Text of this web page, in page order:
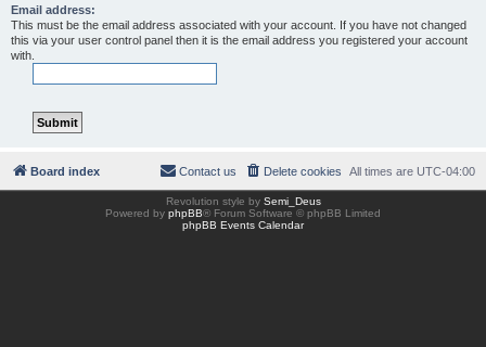
Email address:
This must be the email address associated with your account. If you have not changed
this via your user control panel then it is the email address you registered your account
with.
Board index All times are UTC-04:00
Delete cookies
Contact us
Revolution style by Semi_Deus
Powered by phpBB® Forum Software © phpBB Limited
phpBB Events Calendar